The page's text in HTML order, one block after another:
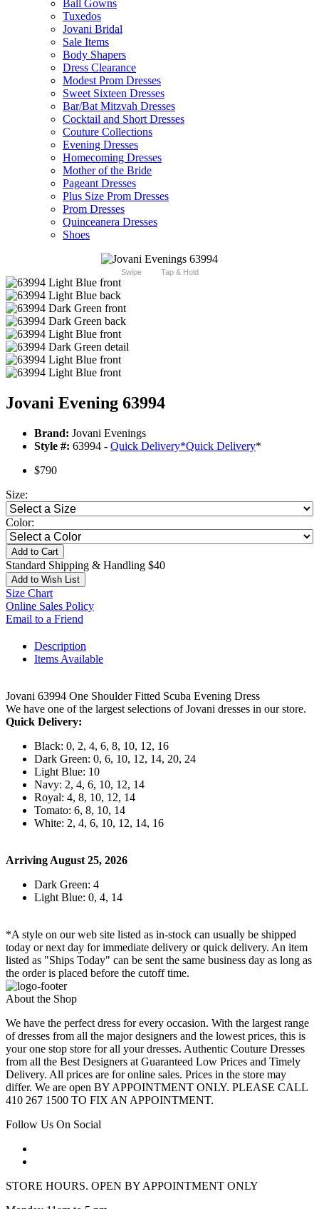
Ball Gowns
Tuxedos
Jovani Bridal
Sale Items
Body Shapers
Dress Clearance
Modest Prom Dresses
Sweet Sixteen Dresses
Bar/Bat Mitzvah Dresses
Cocktail and Short Dresses
Couture Collections
Evening Dresses
Homecoming Dresses
Mother of the Bride
Pageant Dresses
Plus Size Prom Dresses
Prom Dresses
Quinceanera Dresses
Shoes
Swipe Tap & Hold
Jovani Evening 63994
Brand: Jovani Evenings
Style #: 63994 - Quick Delivery*Quick Delivery*
$790
Size:
Color:
Add to Cart
Standard Shipping & Handling $40
Add to Wish List
Size Chart
Online Sales Policy
Email to a Friend
Description
Items Available
Jovani 63994 One Shoulder Fitted Scuba Evening Dress
We have one of the largest selections of Jovani dresses in our store.
Quick Delivery:
Black: 0, 2, 4, 6, 8, 10, 12, 16
Dark Green: 0, 6, 10, 12, 14, 20, 24
Light Blue: 10
Navy: 2, 4, 6, 10, 12, 14
Royal: 4, 8, 10, 12, 14
Tomato: 6, 8, 10, 14
White: 2, 4, 6, 10, 12, 14, 16
Arriving August 25, 2026
Dark Green: 4
Light Blue: 0, 4, 14
*A style on our web site listed as in-stock can usually be shipped
today or next day for immediate delivery or quick delivery. An item
listed as "Ships Today" can be sent the same business day as long as
the order is placed before the cutoff time.
About the Shop
We have the perfect dress for every occasion. With the largest range
of dresses from all the major designers and the lowest prices, this is
your one stop store for all your dresses. Authentic Couture Dresses
from all the Best Designers at Guaranteed Low Prices and Timely
Delivery. All prices are for online sales. Prices in the store may
differ. We are open BY APPOINTMENT ONLY. PLEASE CALL
410 267 1500 TO FIX AN APPOINTMENT.
Follow Us On Social
STORE HOURS. OPEN BY APPOINTMENT ONLY